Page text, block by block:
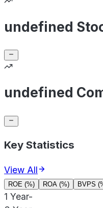
undefined
undefined
Key Statistics
View All
ROE (%) ROA (%) BVPS
1 Year-